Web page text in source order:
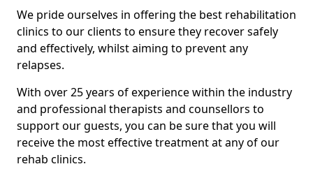
We pride ourselves in offering the best rehabilitation
clinics to our clients to ensure they recover safely
and effectively, whilst aiming to prevent any
relapses.
With over 25 years of experience within the industry
and professional therapists and counsellors to
support our guests, you can be sure that you will
receive the most effective treatment at any of our
rehab clinics.